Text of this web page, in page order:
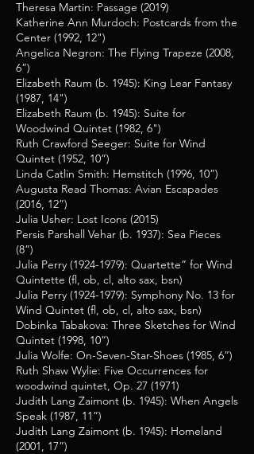
Theresa Martin: Passage (2019)
Katherine Ann Murdoch: Postcards from the
Center (1992, 12")
Angelica Negron: The Flying Trapeze (2008,
6”)
Elizabeth Raum (b. 1945): King Lear Fantasy
(1987, 14")
Elizabeth Raum (b. 1945): Suite for
Woodwind Quintet (1982, 6")
Ruth Crawford Seeger: Suite for Wind
Quintet (1952, 10”)
Linda Catlin Smith: Hemstitch (1996, 10”)
Augusta Read Thomas: Avian Escapades
(2016, 12”)
Julia Usher: Lost Icons (2015)
Persis Parshall Vehar (b. 1937): Sea Pieces
(8”)
Julia Perry (1924-1979): Quartette” for Wind
Quintette (fl, ob, cl, alto sax, bsn)
Julia Perry (1924-1979): Symphony No. 13 for
Wind Quintet (fl, ob, cl, alto sax, bsn)
Dobinka Tabakova: Three Sketches for Wind
Quintet (1998, 10”)
Julia Wolfe: On-Seven-Star-Shoes (1985, 6”)
Ruth Shaw Wylie: Five Occurrences for
woodwind quintet, Op. 27 (1971)
Judith Lang Zaimont (b. 1945): When Angels
Speak (1987, 11”)
Judith Lang Zaimont (b. 1945): Homeland
(2001, 17”)